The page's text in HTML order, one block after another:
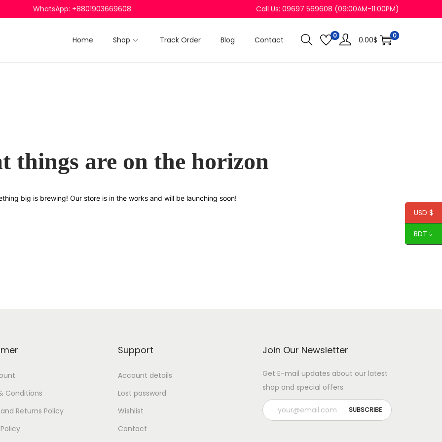
WhatsApp: +8801903669608 Call Us: 09697 569608 (09:00AM-11:00PM)
Home Shop Track Order Blog Contact 0 0.00$ 0
things are on the horizon
big is brewing! Our store is in the works and will be launching soon!
Conditions
Returns Policy
Support
Account details
Lost password
Wishlist
Contact
Join Our Newsletter
Get E-mail updates about our latest
shop and special offers.
USD $
BDT ৳